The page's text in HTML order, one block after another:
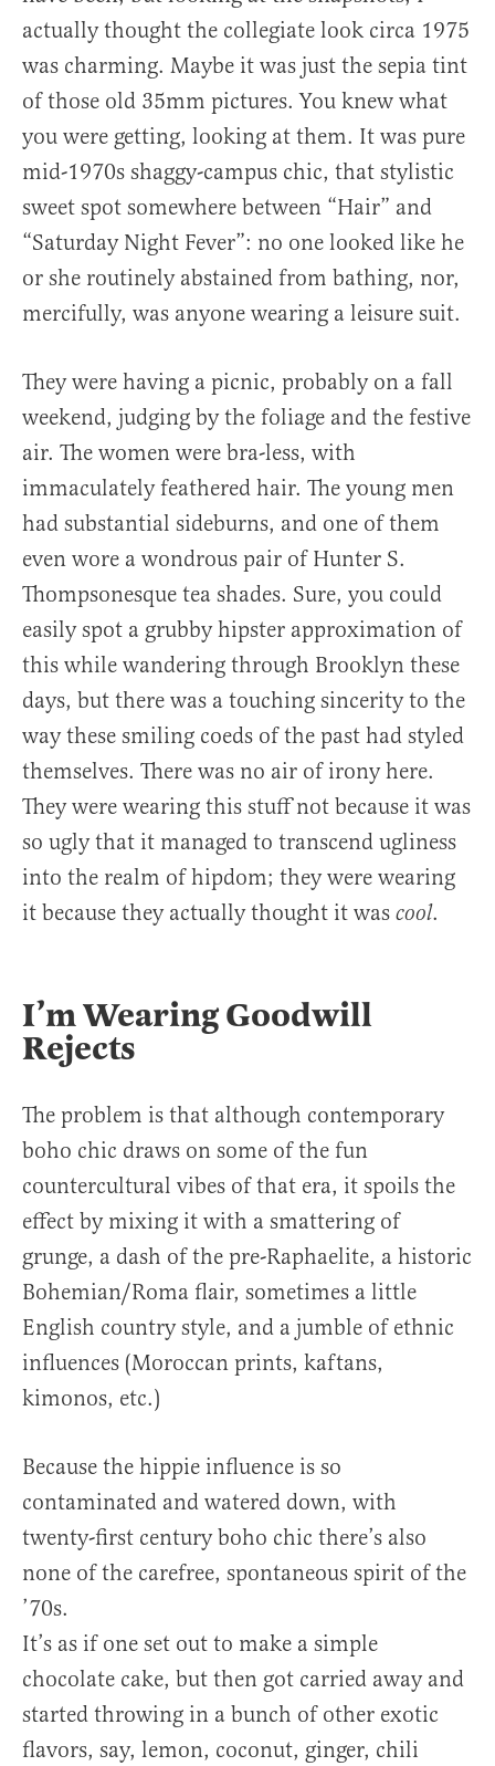
actually thought the collegiate look circa 1975
was charming. Maybe it was just the sepia tint
of those old 35mm pictures. You knew what
you were getting, looking at them. It was pure
mid-1970s shaggy-campus chic, that stylistic
sweet spot somewhere between “Hair” and
“Saturday Night Fever”: no one looked like he
or she routinely abstained from bathing, nor,
mercifully, was anyone wearing a leisure suit.
They were having a picnic, probably on a fall
weekend, judging by the foliage and the festive
air. The women were bra-less, with
immaculately feathered hair. The young men
had substantial sideburns, and one of them
even wore a wondrous pair of Hunter S.
Thompsonesque tea shades. Sure, you could
easily spot a grubby hipster approximation of
this while wandering through Brooklyn these
days, but there was a touching sincerity to the
way these smiling coeds of the past had styled
themselves. There was no air of irony here.
They were wearing this stuff not because it was
so ugly that it managed to transcend ugliness
into the realm of hipdom; they were wearing
it because they actually thought it was cool.
I’m Wearing Goodwill
Rejects
The problem is that although contemporary
boho chic draws on some of the fun
countercultural vibes of that era, it spoils the
effect by mixing it with a smattering of
grunge, a dash of the pre-Raphaelite, a historic
Bohemian/Roma flair, sometimes a little
English country style, and a jumble of ethnic
influences (Moroccan prints, kaftans,
kimonos, etc.)
Because the hippie influence is so
contaminated and watered down, with
twenty-first century boho chic there’s also
none of the carefree, spontaneous spirit of the
’70s.
It’s as if one set out to make a simple
chocolate cake, but then got carried away and
started throwing in a bunch of other exotic
flavors, say, lemon, coconut, ginger, chili